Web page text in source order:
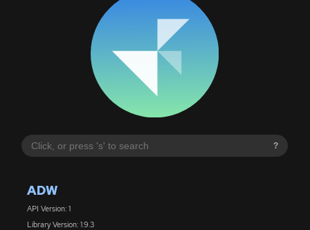
?
ADW
API Version: 1
Library Version: 1.9.3